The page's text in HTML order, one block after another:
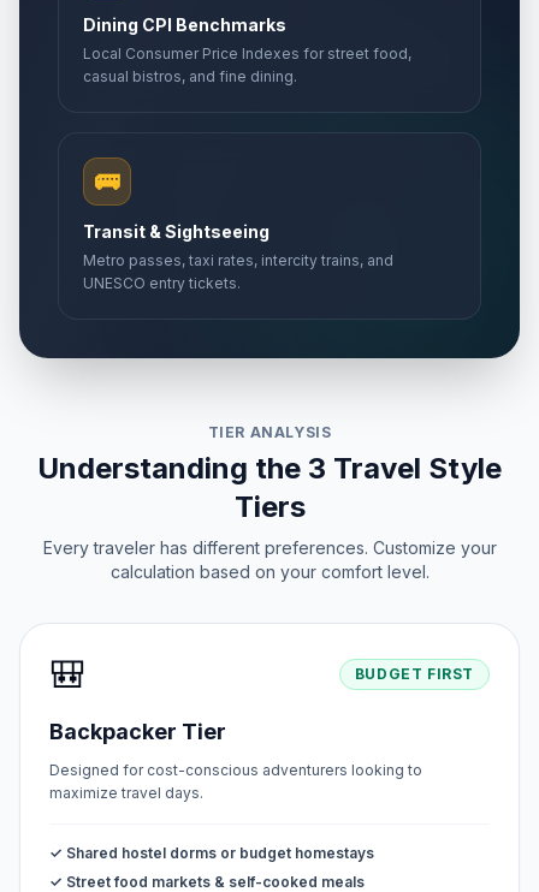
Dining CPI Benchmarks
Local Consumer Price Indexes for street food,
casual bistros, and fine dining.
🚌
Transit & Sightseeing
Metro passes, taxi rates, intercity trains, and
UNESCO entry tickets.
TIER ANALYSIS
Understanding the 3 Travel Style
Tiers
Every traveler has different preferences. Customize your
calculation based on your comfort level.
🎒 BUDGET FIRST
Backpacker Tier
Designed for cost-conscious adventurers looking to
maximize travel days.
✓ Shared hostel dorms or budget homestays
✓ Street food markets & self-cooked meals